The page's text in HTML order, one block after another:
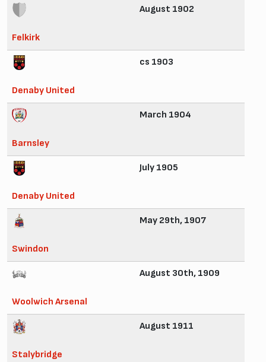
Felkirk
August 1902
Denaby United
cs 1903
Barnsley
March 1904
Denaby United
July 1905
Swindon
May 29th, 1907
Woolwich Arsenal
August 30th, 1909
Stalybridge
August 1911